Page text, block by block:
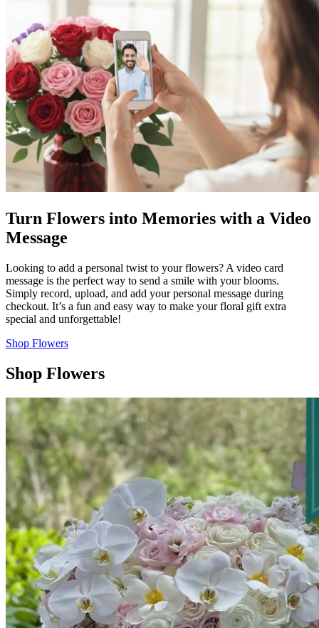
Turn Flowers into Memories with a Video
Message
Looking to add a personal twist to your flowers? A video card
message is the perfect way to send a smile with your blooms.
Simply record, upload, and add your personal message during
checkout. It’s a fun and easy way to make your floral gift extra
special and unforgettable!
Shop Flowers
Shop Flowers